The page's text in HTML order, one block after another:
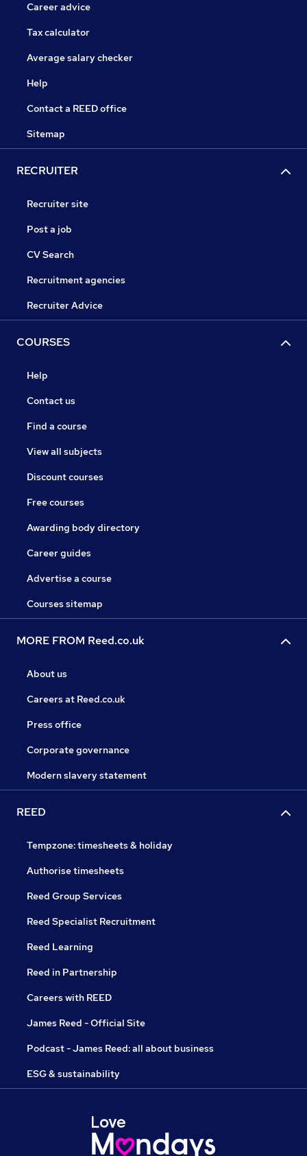
Career advice
Tax calculator
Average salary checker
Help
Contact a REED office
Sitemap
RECRUITER
Recruiter site
Post a job
CV Search
Recruitment agencies
Recruiter Advice
COURSES
Help
Contact us
Find a course
View all subjects
Discount courses
Free courses
Awarding body directory
Career guides
Advertise a course
Courses sitemap
MORE FROM Reed.co.uk
About us
Careers at Reed.co.uk
Press office
Corporate governance
Modern slavery statement
REED
Tempzone: timesheets & holiday
Authorise timesheets
Reed Group Services
Reed Specialist Recruitment
Reed Learning
Reed in Partnership
Careers with REED
James Reed - Official Site
Podcast - James Reed: all about business
ESG & sustainability